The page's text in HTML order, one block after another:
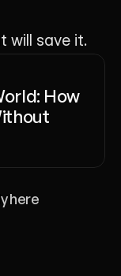
will save it.
How
here